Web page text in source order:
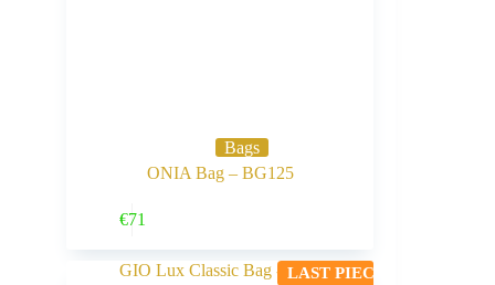
Bags
ONIA Bag – BG125
€71
LAST PIECE